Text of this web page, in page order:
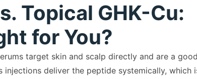
Topical GHK-Cu:
for You?
target skin and scalp directly and are a
injections deliver the peptide systemically, which